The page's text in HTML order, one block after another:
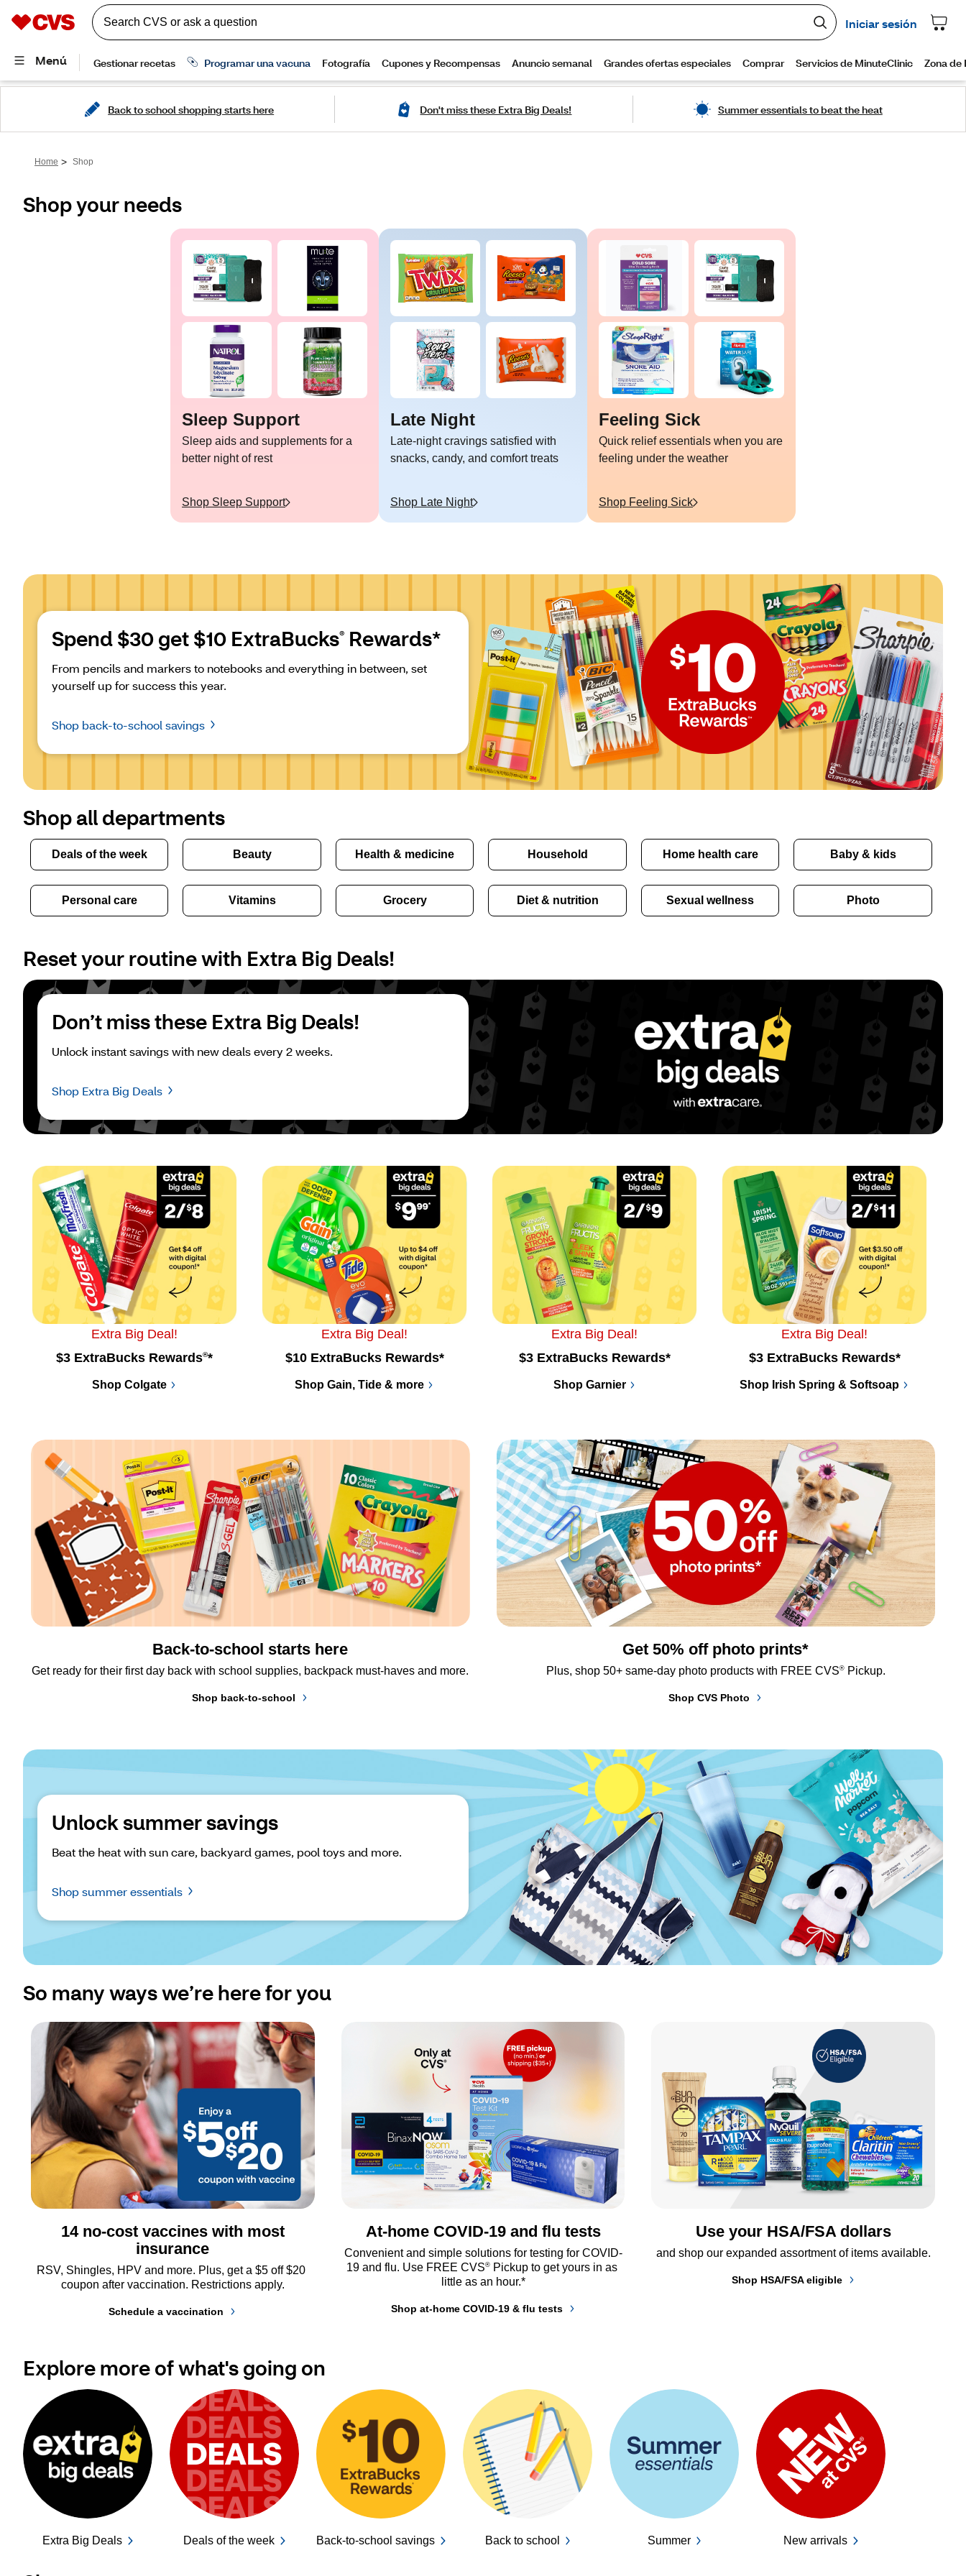
Back to school shopping starts here Don't miss these Extra Big Deals! Summer essentials to beat the heat
Home > Shop
Shop your needs
Sleep Support
Sleep aids and supplements for a
better night of rest
Shop Sleep Support
Late Night
Late-night cravings satisfied with
snacks, candy, and comfort treats
Shop Late Night
Feeling Sick
Quick relief essentials when you are
feeling under the weather
Shop Feeling Sick
Spend $30 get $10 ExtraBucks® Rewards*
From pencils and markers to notebooks and everything in between, set
yourself up for success this year.
Shop back-to-school savings
Shop all departments
Deals of the week Beauty Health & medicine Household Home health care Baby & kids
Personal care Vitamins Grocery Diet & nutrition Sexual wellness Photo
Reset your routine with Extra Big Deals!
Don’t miss these Extra Big Deals!
Unlock instant savings with new deals every 2 weeks.
Shop Extra Big Deals
Extra Big Deal!
$3 ExtraBucks Rewards®*
Shop Colgate
Extra Big Deal!
$10 ExtraBucks Rewards*
Shop Gain, Tide & more
Extra Big Deal!
$3 ExtraBucks Rewards*
Shop Garnier
Extra Big Deal!
$3 ExtraBucks Rewards*
Shop Irish Spring & Softsoap
Back-to-school starts here
Get ready for their first day back with school supplies, backpack must-haves and more.
Shop back-to-school
Get 50% off photo prints*
Plus, shop 50+ same-day photo products with FREE CVS® Pickup.
Shop CVS Photo
Unlock summer savings
Beat the heat with sun care, backyard games, pool toys and more.
Shop summer essentials
So many ways we’re here for you
14 no-cost vaccines with most
insurance
RSV, Shingles, HPV and more. Plus, get a $5 off $20
coupon after vaccination. Restrictions apply.
Schedule a vaccination
At-home COVID-19 and flu tests
Convenient and simple solutions for testing for COVID-
19 and flu. Use FREE CVS® Pickup to get yours in as
little as an hour.*
Shop at-home COVID-19 & flu tests
Use your HSA/FSA dollars
and shop our expanded assortment of items available.
Shop HSA/FSA eligible
Explore more of what's going on
Extra Big Deals Deals of the week Back-to-school savings Back to school Summer New arrivals